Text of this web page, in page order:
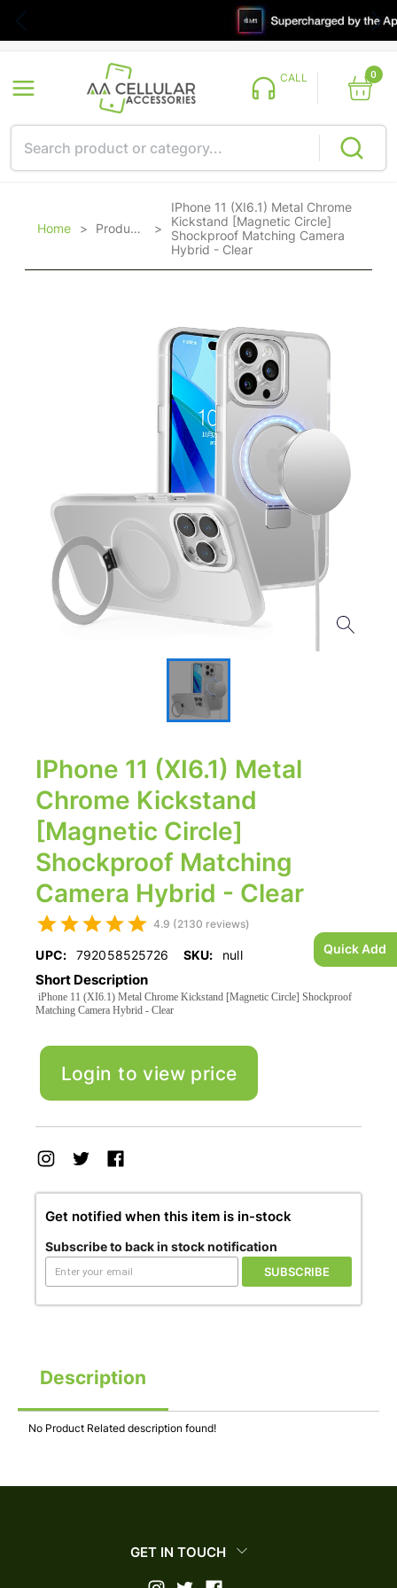
Quick Add
CALL 0
Home > Products >
IPhone 11 (XI6.1) Metal Chrome
Kickstand [Magnetic Circle]
Shockproof Matching Camera
Hybrid - Clear
IPhone 11 (XI6.1) Metal
Chrome Kickstand
[Magnetic Circle]
Shockproof Matching
Camera Hybrid - Clear
4.9 (2130 reviews)
UPC: 792058525726 SKU: null
Short Description
iPhone 11 (XI6.1) Metal Chrome Kickstand [Magnetic Circle] Shockproof
Matching Camera Hybrid - Clear
Login to view price
Get notified when this item is in-stock
Subscribe to back in stock notification
SUBSCRIBE
Description
No Product Related description found!
GET IN TOUCH